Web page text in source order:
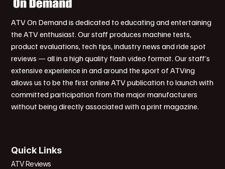
ATV On Demand is dedicated to educating and entertaining
the ATV enthusiast. Our staff produces machine tests,
product evaluations, tech tips, industry news and ride spot
reviews — all in a high quality flash video format. Our staff’s
extensive experience in and around the sport of ATVing
allows us to be the first online ATV publication to launch with
committed participation from the major manufacturers
without being directly associated with a print magazine.
Quick Links
ATV Reviews